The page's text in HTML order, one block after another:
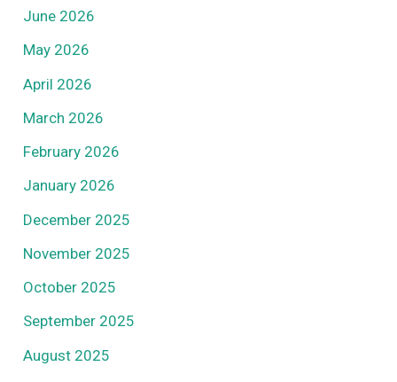
June 2026
May 2026
April 2026
March 2026
February 2026
January 2026
December 2025
November 2025
October 2025
September 2025
August 2025